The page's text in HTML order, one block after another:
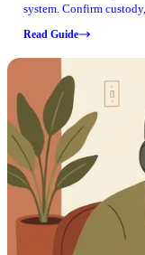
system. Confirm
Read Guide